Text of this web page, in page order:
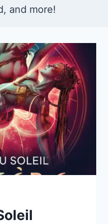
and more!